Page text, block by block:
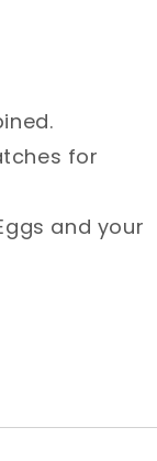
for
and your